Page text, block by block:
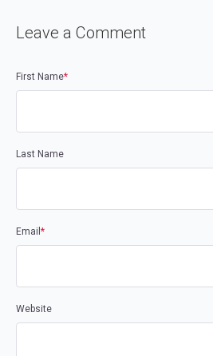
Leave a Comment
First Name*
Last Name
Email *
Website